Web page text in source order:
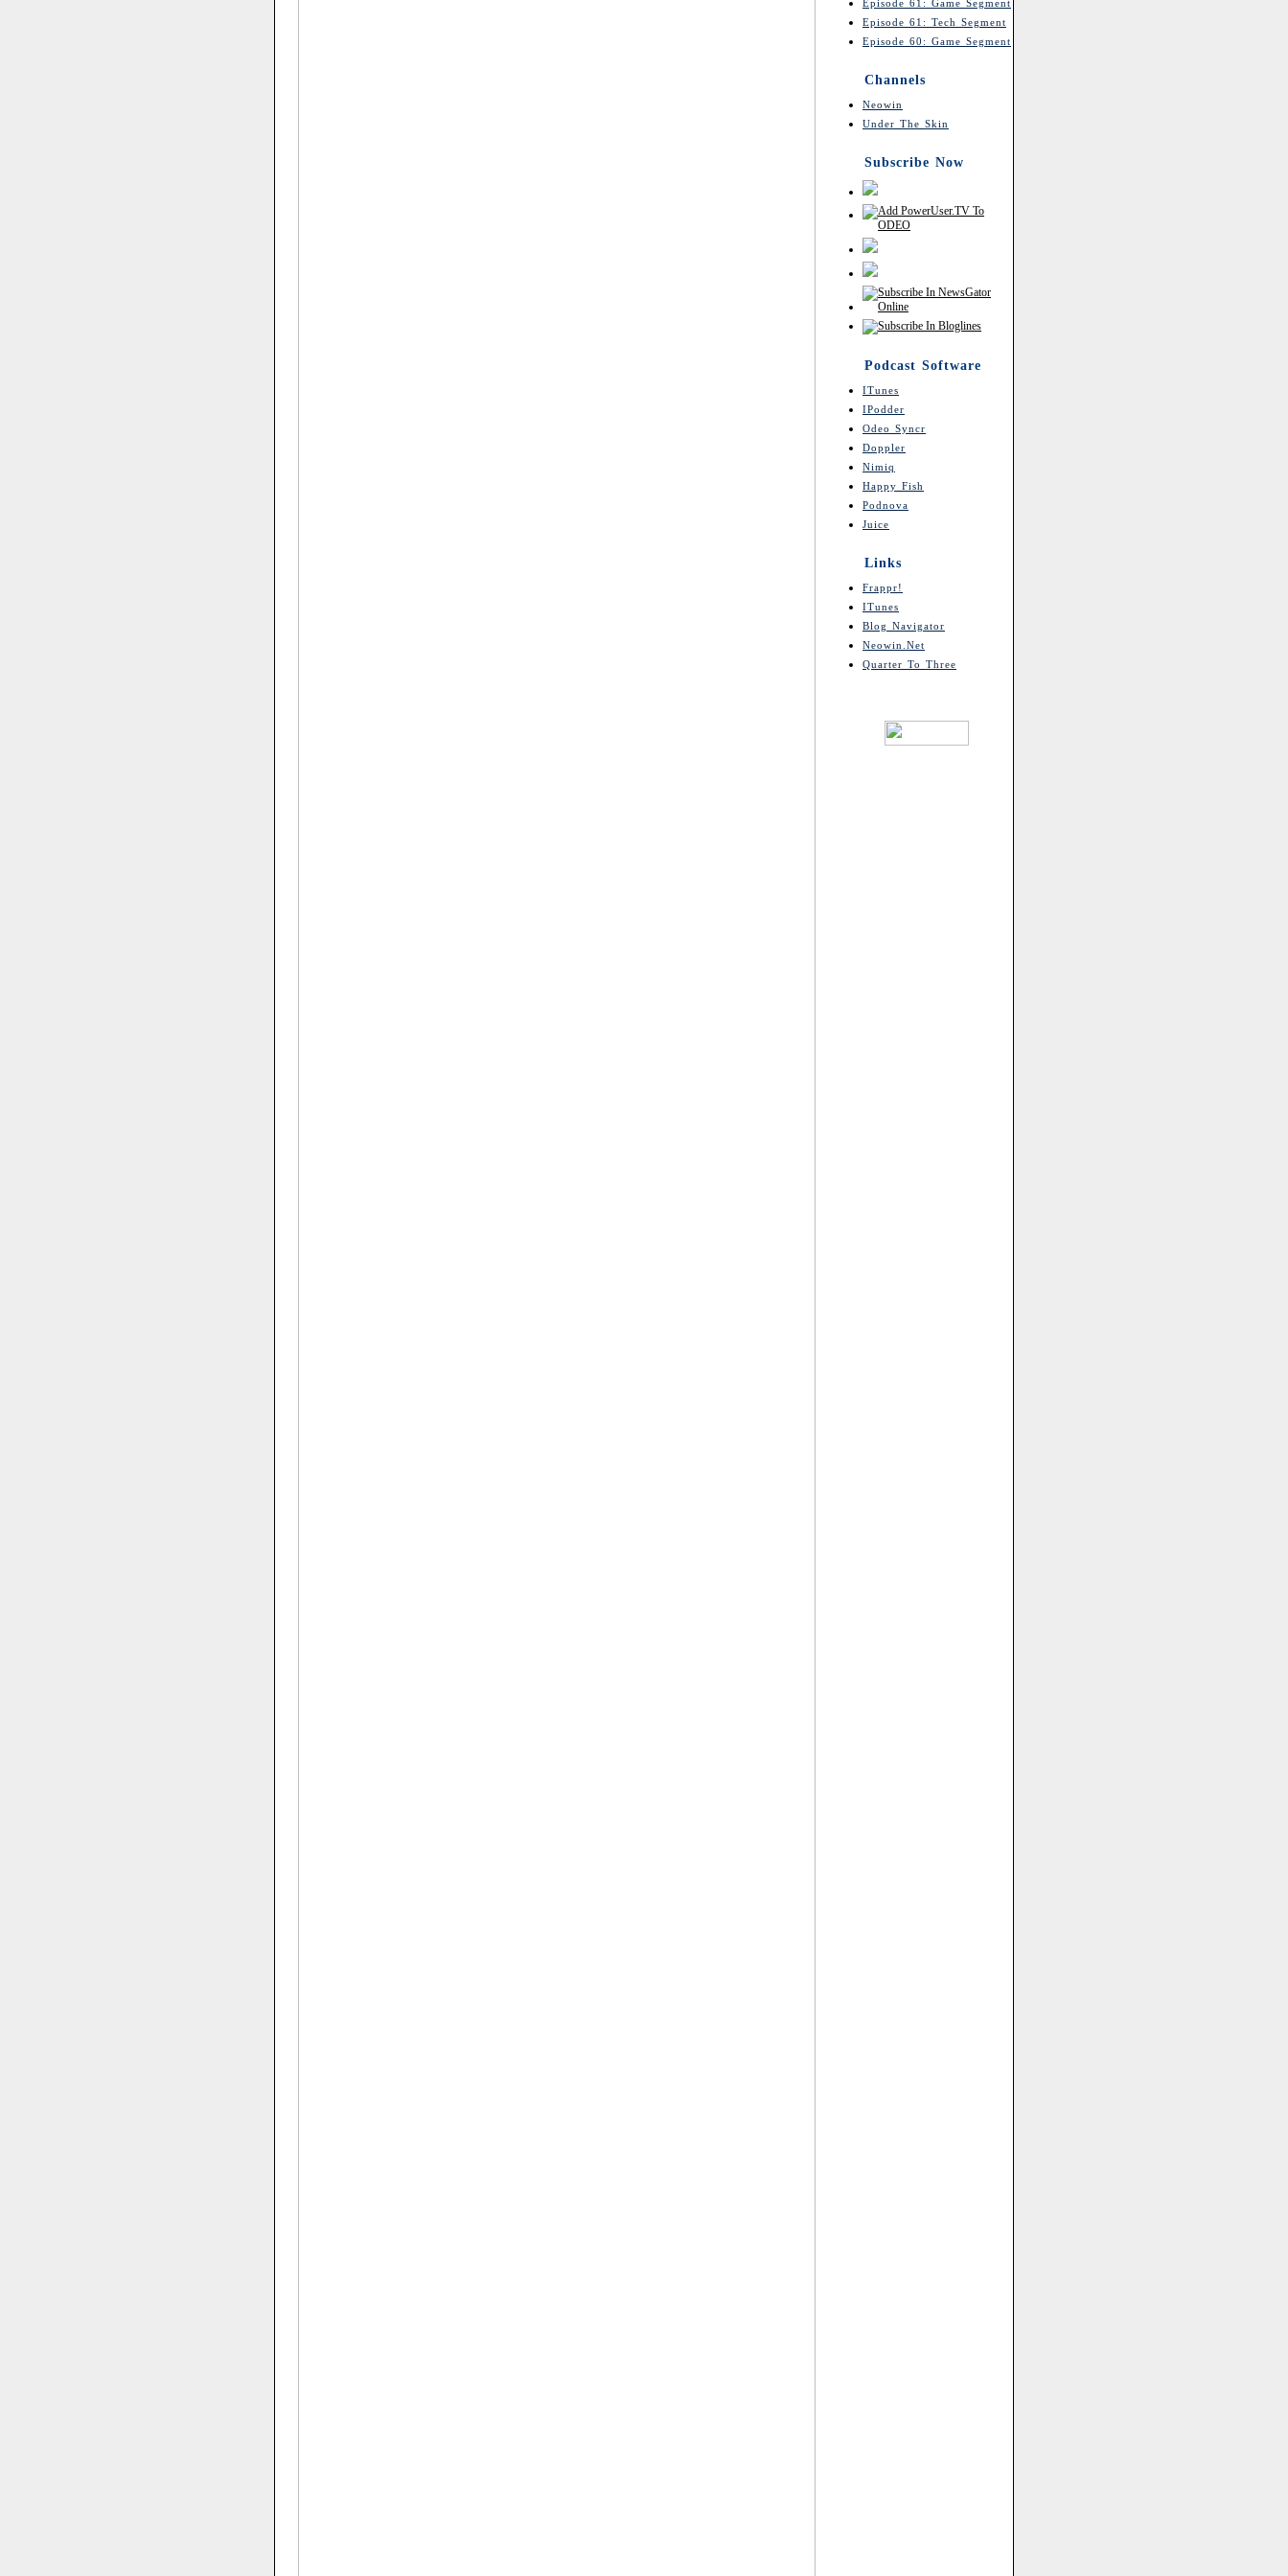
Episode 61: Game Segment
Episode 61: Tech Segment
Episode 60: Game Segment
Channels
Neowin
Under The Skin
Subscribe Now
Podcast Software
ITunes
IPodder
Odeo Syncr
Doppler
Nimiq
Happy Fish
Podnova
Juice
Links
Frappr!
ITunes
Blog Navigator
Neowin.net
Quarter To Three